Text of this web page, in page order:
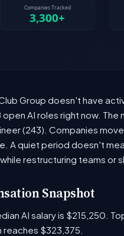
Group doesn't have
AI roles right now.
(243). Companies
A quiet period doesn't
restructuring teams or
Snapshot
AI salary is $215,250.
$323,375.